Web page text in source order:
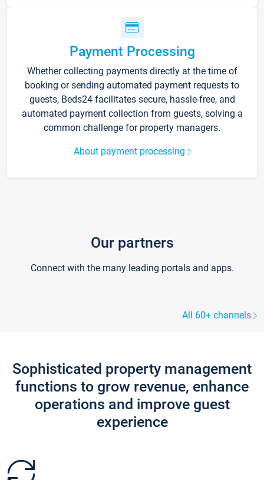
Payment Processing
Whether collecting payments directly at the time of
booking or sending automated payment requests to
guests, Beds24 facilitates secure, hassle-free, and
automated payment collection from guests, solving a
common challenge for property managers.
About payment processing
Our partners
Connect with the many leading portals and apps.
All 60+ channels
Sophisticated property management
functions to grow revenue, enhance
operations and improve guest
experience